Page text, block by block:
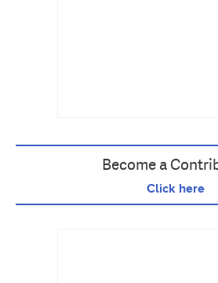
Become a
Click here